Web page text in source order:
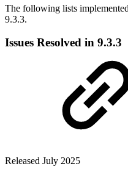
The following lists
9.3.3.
Issues Resolved in 9.3.3
Released July 2025